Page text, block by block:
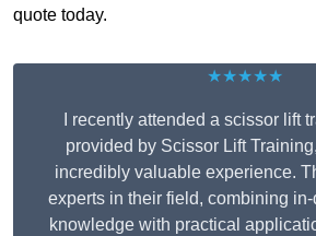
quote today.
★★★★★
I recently attended a scissor lift
provided by Scissor Lift
incredibly valuable experience.
experts in their field, combining in-
knowledge with practical